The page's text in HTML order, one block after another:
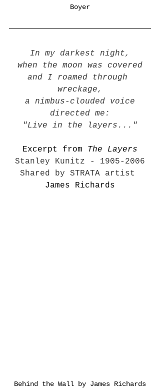
Boyer
In my darkest night,
when the moon was covered
and I roamed through
wreckage,
a nimbus-clouded voice
directed me:
"Live in the layers..."
Excerpt from The Layers
Stanley Kunitz - 1905-2006
Shared by STRATA artist
James Richards
Behind the Wall by James Richards